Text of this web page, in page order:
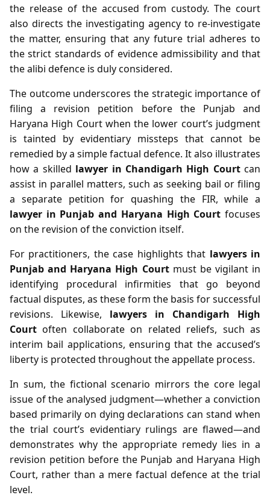
the release of the accused from custody. The court
also directs the investigating agency to re‑investigate
the matter, ensuring that any future trial adheres to
the strict standards of evidence admissibility and that
the alibi defence is duly considered.
The outcome underscores the strategic importance of
filing a revision petition before the Punjab and
Haryana High Court when the lower court’s judgment
is tainted by evidentiary missteps that cannot be
remedied by a simple factual defence. It also illustrates
how a skilled lawyer in Chandigarh High Courtcan
assist in parallel matters, such as seeking bail or filing
a separate petition for quashing the FIR, while a
lawyer in Punjab and Haryana High Court focuses
on the revision of the conviction itself.
For practitioners, the case highlights that lawyers in
Punjab and Haryana High Courtmust be vigilant in
identifying procedural infirmities that go beyond
factual disputes, as these form the basis for successful
revisions. Likewise, lawyers in Chandigarh High
Court often collaborate on related reliefs, such as
interim bail applications, ensuring that the accused’s
liberty is protected throughout the appellate process.
In sum, the fictional scenario mirrors the core legal
issue of the analysed judgment—whether a conviction
based primarily on dying declarations can stand when
the trial court’s evidentiary rulings are flawed—and
demonstrates why the appropriate remedy lies in a
revision petition before the Punjab and Haryana High
Court, rather than a mere factual defence at the trial
level.